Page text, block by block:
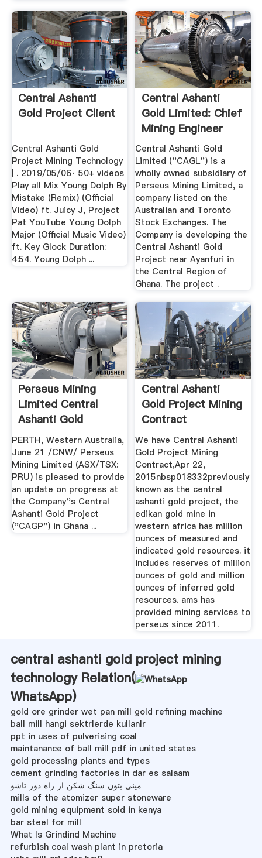
Central Ashanti
Gold Project Client
Central Ashanti Gold
Project Mining Technology
| . 2019/05/06· 50+ videos
Play all Mix Young Dolph By
Mistake (Remix) (Official
Video) ft. Juicy J, Project
Pat YouTube Young Dolph
Major (Official Music Video)
ft. Key Glock Duration:
4:54. Young Dolph ...
Central Ashanti
Gold Limited: Chief
Mining Engineer
June ...
Central Ashanti Gold
Limited (''CAGL'') is a
wholly owned subsidiary of
Perseus Mining Limited, a
company listed on the
Australian and Toronto
Stock Exchanges. The
Company is developing the
Central Ashanti Gold
Project near Ayanfuri in
the Central Region of
Ghana. The project .
Perseus Mining
Limited Central
Ashanti Gold
Project Update
PERTH, Western Australia,
June 21 /CNW/ Perseus
Mining Limited (ASX/TSX:
PRU) is pleased to provide
an update on progress at
the Company''s Central
Ashanti Gold Project
("CAGP") in Ghana ...
Central Ashanti
Gold Project Mining
Contract
We have Central Ashanti
Gold Project Mining
Contract,Apr 22,
2015nbsp018332previously
known as the central
ashanti gold project, the
edikan gold mine in
western africa has million
ounces of measured and
indicated gold resources. it
includes reserves of million
ounces of gold and million
ounces of inferred gold
resources. ams has
provided mining services to
perseus since 2011.
central ashanti gold project mining
technology Relation(
WhatsApp)
gold ore grinder wet pan mill gold refining machine
ball mill hangi sektrlerde kullanlr
ppt in uses of pulverising coal
maintanance of ball mill pdf in united states
gold processing plants and types
cement grinding factories in dar es salaam
مینی بتون سنگ شکن از راه دور تاشو
mills of the atomizer super stoneware
gold mining equipment sold in kenya
bar steel for mill
What Is Grindind Machine
refurbish coal wash plant in pretoria